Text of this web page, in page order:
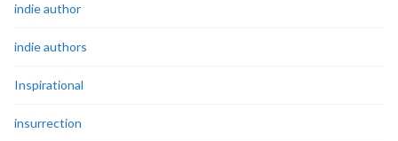
indie author
indie authors
Inspirational
insurrection